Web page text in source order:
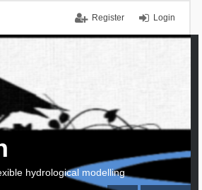
Login
Register
hydrological modelling